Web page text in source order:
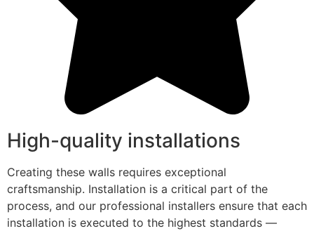
High-quality installations
Creating these walls requires exceptional
craftsmanship. Installation is a critical part of the
process, and our professional installers ensure that each
installation is executed to the highest standards —